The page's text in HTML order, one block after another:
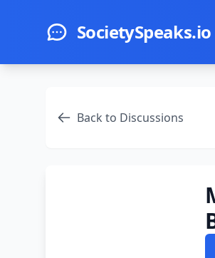
SocietySpeaks.io
Back to Discussions